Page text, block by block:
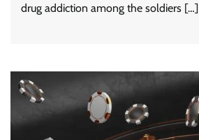
drug addiction among the soldiers […]